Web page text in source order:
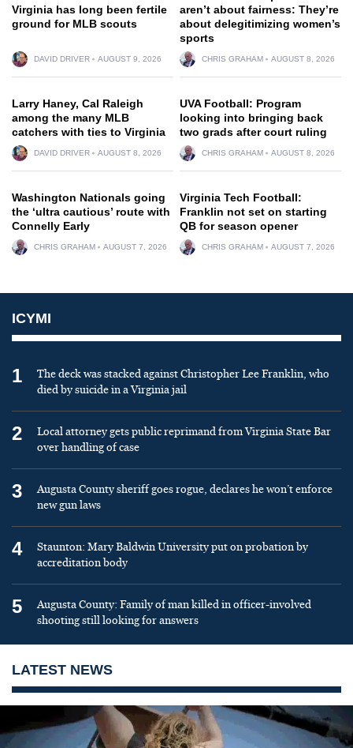
Virginia has long been fertile
ground for MLB scouts
DAVID DRIVER AUGUST 9, 2026
aren’t about fairness: They’re
about delegitimizing women’s
sports
CHRIS GRAHAM AUGUST 8, 2026
Larry Haney, Cal Raleigh
among the many MLB
catchers with ties to Virginia
DAVID DRIVER AUGUST 8, 2026
UVA Football: Program
looking into bringing back
two grads after court ruling
CHRIS GRAHAM AUGUST 8, 2026
Washington Nationals going
the ‘ultra cautious’ route with
Connelly Early
CHRIS GRAHAM AUGUST 7, 2026
Virginia Tech Football:
Franklin not set on starting
QB for season opener
CHRIS GRAHAM AUGUST 7, 2026
ICYMI
1
The deck was stacked against Christopher Lee Franklin, who
died by suicide in a Virginia jail
2
Local attorney gets public reprimand from Virginia State Bar
over handling of case
3
Augusta County sheriff goes rogue, declares he won’t enforce
new gun laws
4
Staunton: Mary Baldwin University put on probation by
accreditation body
5
Augusta County: Family of man killed in officer-involved
shooting still looking for answers
LATEST NEWS